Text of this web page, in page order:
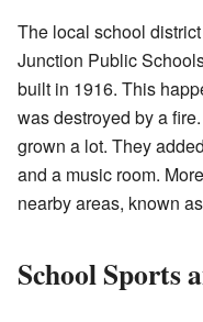
The local school
Junction Public
built in 1916. This
was destroyed by a
grown a lot. They
and a music room.
nearby areas, known
School Sports